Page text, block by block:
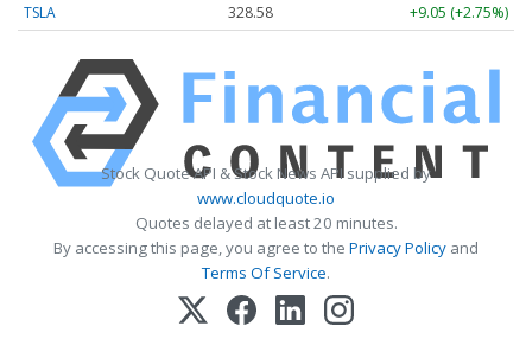
TSLA
328.58 +9.05 (+2.75%)
Stock Quote API & Stock News API supplied by
www.cloudquote.io
Quotes delayed at least 20 minutes.
By accessing this page, you agree to the Privacy Policy and
Terms Of Service.